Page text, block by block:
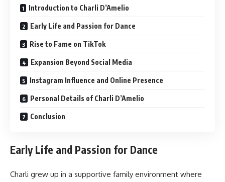
Introduction to Charli D’Amelio
Early Life and Passion for Dance
Rise to Fame on TikTok
Expansion Beyond Social Media
Instagram Influence and Online Presence
Personal Details of Charli D’Amelio
Conclusion
Early Life and Passion for Dance
Charli grew up in a supportive family environment where